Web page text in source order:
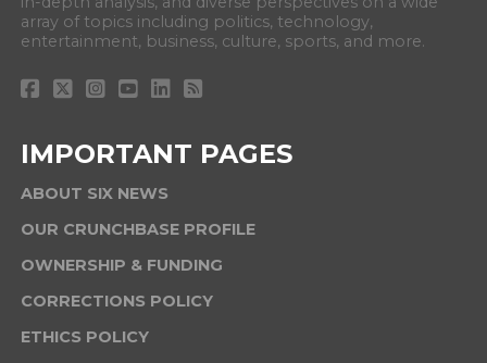
array of topics including politics, technology,
entertainment, business, culture, sports, and more.
IMPORTANT PAGES
ABOUT SIX NEWS
OUR CRUNCHBASE PROFILE
OWNERSHIP & FUNDING
CORRECTIONS POLICY
ETHICS POLICY